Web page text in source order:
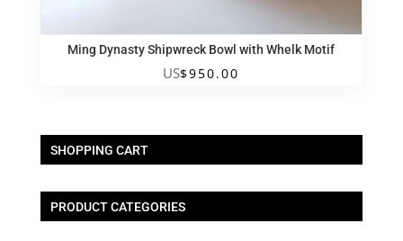
Ming Dynasty Shipwreck Bowl with Whelk Motif
US$950.00
SHOPPING CART
PRODUCT CATEGORIES